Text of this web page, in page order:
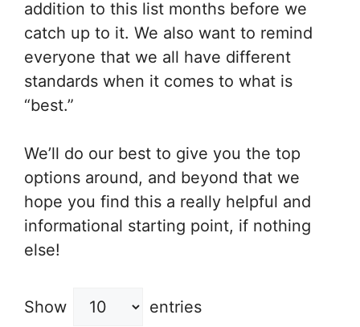
addition to this list months before we
catch up to it. We also want to remind
everyone that we all have different
standards when it comes to what is
“best.”
We’ll do our best to give you the top
options around, and beyond that we
hope you find this a really helpful and
informational starting point, if nothing
else!
Show entries